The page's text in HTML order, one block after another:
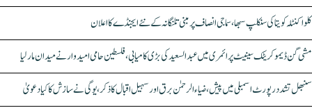
کلواکنٹلہ کویتا کی سنکلپ سبھا، سماجی انصاف پر مبنی تلنگانہ کے نئے ایجنڈے کا اعلان
مشی گن ڈیموکریٹک سینیٹ پرائمری میں عبدالسعید کی بڑی کامیابی، فلسطین حامی امیدوار نے میدان مار لیا
سنبھل تشدد رپورٹ اسمبلی میں پیش، ضیاء الرحمٰن برق اور سہیل اقبال کا ذکر، یوگی نے سازش کا کیا دعویٰ